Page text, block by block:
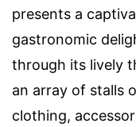
presents a
gastronomic
through its lively
an array of stalls
clothing,